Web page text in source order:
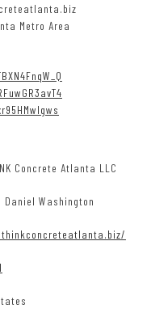
Metro Area
Concrete Atlanta LLC
Daniel Washington